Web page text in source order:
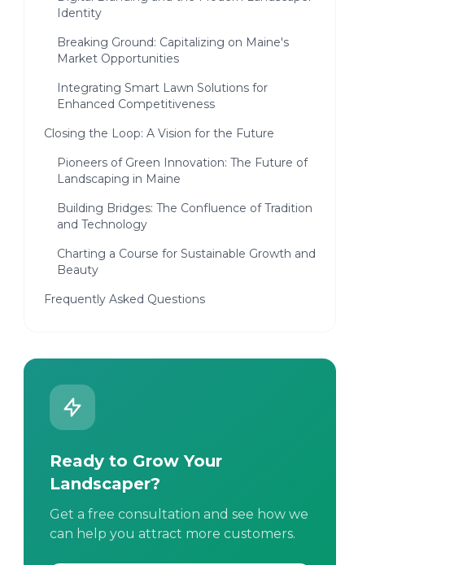
Identity
Breaking Ground: Capitalizing on Maine's
Market Opportunities
Integrating Smart Lawn Solutions for
Enhanced Competitiveness
Closing the Loop: A Vision for the Future
Pioneers of Green Innovation: The Future of
Landscaping in Maine
Building Bridges: The Confluence of Tradition
and Technology
Charting a Course for Sustainable Growth and
Beauty
Frequently Asked Questions
Ready to Grow Your
Landscaper?
Get a free consultation and see how we
can help you attract more customers.